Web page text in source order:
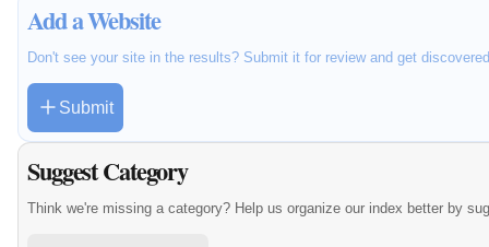
Add a Website
Don't see your site in the results? Submit it for review and get
Submit
Suggest Category
Think we're missing a category? Help us organize our index better by